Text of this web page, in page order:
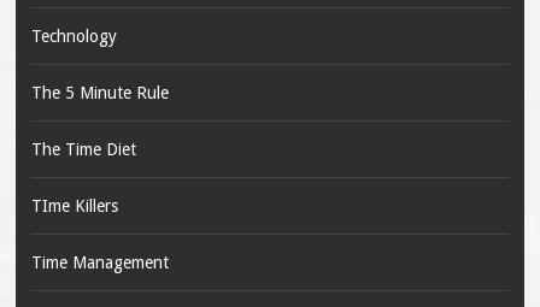
Technology
The 5 Minute Rule
The Time Diet
TIme Killers
Time Management